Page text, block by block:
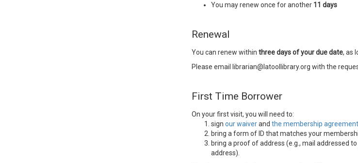
You may renew once for another 11 days
Renewal
You can renew within three days of your due date, as
Please email librarian@latoollibrary.org with the
First Time Borrower
On your first visit, you will need to:
sign our waiverand the membership agreement
bring a form of ID that matches your
bring a proof of address (e.g., mail addressed
address).